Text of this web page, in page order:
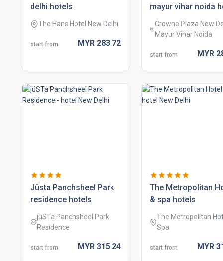
delhi hotels
The Hans Hotel New Delhi
start from MYR 283.72
mayur vihar noida
Crowne Plaza New
Mayur Vihar Noida
start from MYR
jüsta panchsheel park
residence hotels
jüSTa Panchsheel Park
Residence
start from MYR 315.24
the metropolitan
& spa hotels
The Metropolitan
Spa
start from MYR